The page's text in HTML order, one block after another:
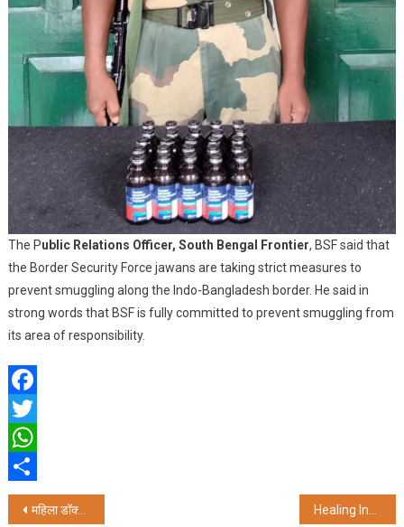
The Public Relations Officer, South Bengal Frontier, BSF said that
the Border Security Force jawans are taking strict measures to
prevent smuggling along the Indo-Bangladesh border. He said in
strong words that BSF is fully committed to prevent smuggling from
its area of responsibility.
Facebook
Twitter
WhatsApp
Share
Post
महिला डॉक्टर से रेप-हत्या मामले में पूर्व प्रिंसिपल समेत थाना प्रभारी भी गिरफ्तार